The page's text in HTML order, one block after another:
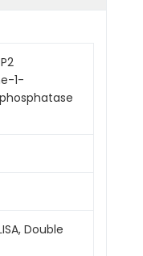
1-
Double